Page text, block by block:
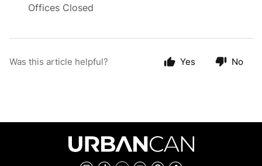
Offices Closed
Was this article helpful? Yes No